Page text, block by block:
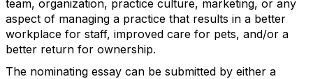
team, organization, practice culture, marketing, or any
aspect of managing a practice that results in a better
workplace for staff, improved care for pets, and/or a
better return for ownership.
The nominating essay can be submitted by either a